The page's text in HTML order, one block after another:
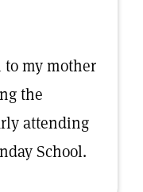
to my mother
the
attending
School.